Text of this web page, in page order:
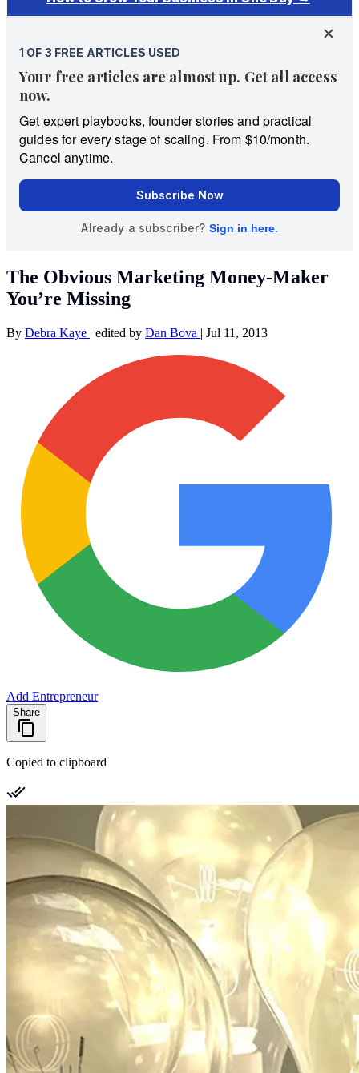
The Obvious Marketing Money-Maker
You’re Missing
By Debra Kaye | edited by Dan Bova | Jul 11, 2013
Add Entrepreneur
Share
Copied to clipboard